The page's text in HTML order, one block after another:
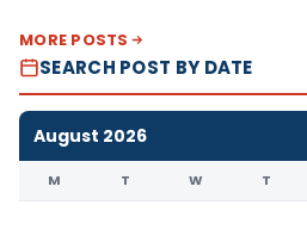
MORE POSTS
SEARCH POST BY DATE
August 2026
M T W T